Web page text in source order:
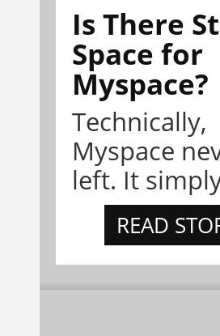
Is There
Space for
Myspace?
Technically,
Myspace
left. It
READ